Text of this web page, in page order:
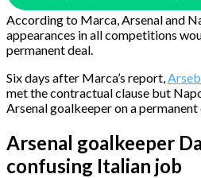
According to Marca, Arsenal and
appearances in all competitions
permanent deal.
Six days after Marca’s report,
met the contractual clause but
Arsenal goalkeeper on a
Arsenal goalkeeper
confusing Italian job